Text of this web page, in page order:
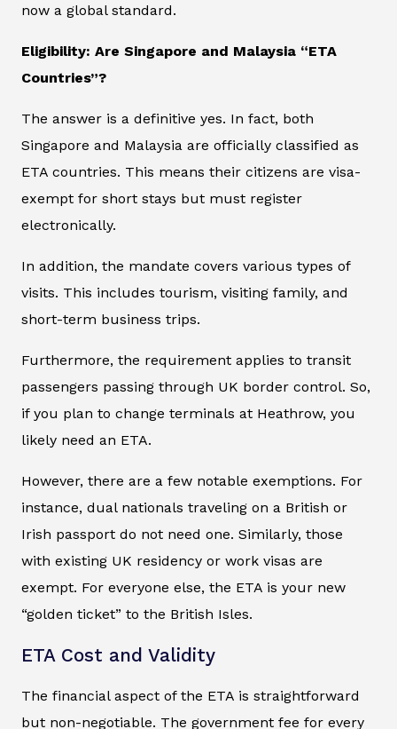
now a global standard.
Eligibility: Are Singapore and Malaysia “ETA
Countries”?
The answer is a definitive yes. In fact, both
Singapore and Malaysia are officially classified as
ETA countries. This means their citizens are visa-
exempt for short stays but must register
electronically.
In addition, the mandate covers various types of
visits. This includes tourism, visiting family, and
short-term business trips.
Furthermore, the requirement applies to transit
passengers passing through UK border control. So,
if you plan to change terminals at Heathrow, you
likely need an ETA.
However, there are a few notable exemptions. For
instance, dual nationals traveling on a British or
Irish passport do not need one. Similarly, those
with existing UK residency or work visas are
exempt. For everyone else, the ETA is your new
“golden ticket” to the British Isles.
ETA Cost and Validity
The financial aspect of the ETA is straightforward
but non-negotiable. The government fee for every